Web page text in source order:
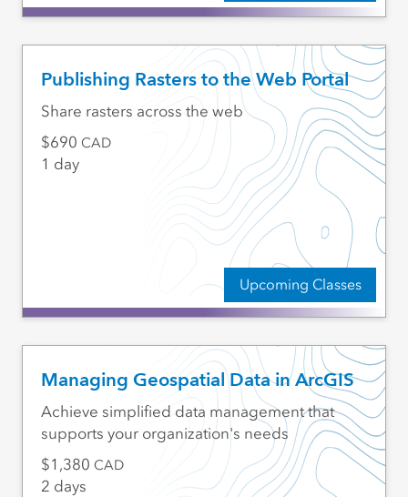
Publishing Rasters to the Web Portal
Upcoming Classes
Share rasters across the web
690 CAD
1 day
Managing Geospatial Data in ArcGIS
Achieve simplified data management that
supports your organization's needs
1,380 CAD
2 days